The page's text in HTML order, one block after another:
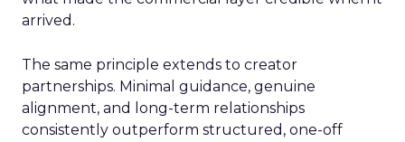
arrived.
The same principle extends to creator
partnerships. Minimal guidance, genuine
alignment, and long-term relationships
consistently outperform structured, one-off